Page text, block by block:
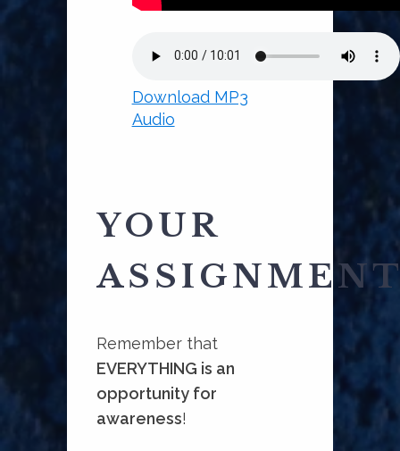
Download MP3
Audio
YOUR
Remember that
EVERYTHING is an
opportunity for
awareness!